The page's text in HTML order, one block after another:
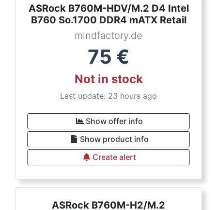
ASRock B760M-HDV/M.2 D4 Intel
B760 So.1700 DDR4 mATX Retail
mindfactory.de
75 €
Not in stock
Last update: 23 hours ago
Show offer info
Show product info
Create alert
ASRock B760M-H2/M.2